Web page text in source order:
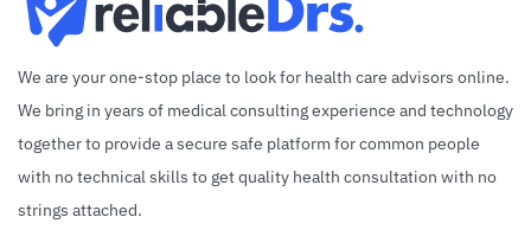
We are your one-stop place to look for health care advisors online.
We bring in years of medical consulting experience and technology
together to provide a secure safe platform for common people
with no technical skills to get quality health consultation with no
strings attached.